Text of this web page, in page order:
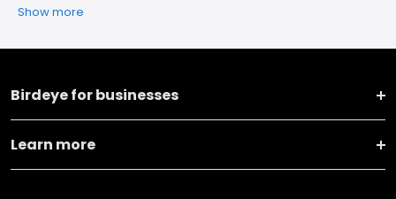
Show more
Birdeye for businesses
Learn more